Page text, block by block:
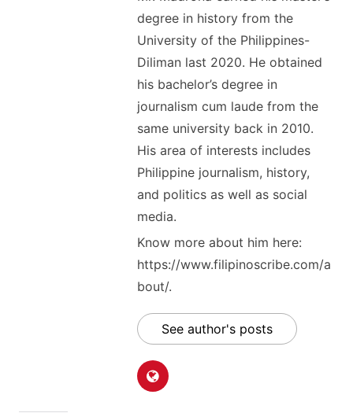
degree in history from the
University of the Philippines-
Diliman last 2020. He obtained
his bachelor’s degree in
journalism cum laude from the
same university back in 2010.
His area of interests includes
Philippine journalism, history,
and politics as well as social
media.
Know more about him here:
https://www.filipinoscribe.com/a
bout/.
See author's posts